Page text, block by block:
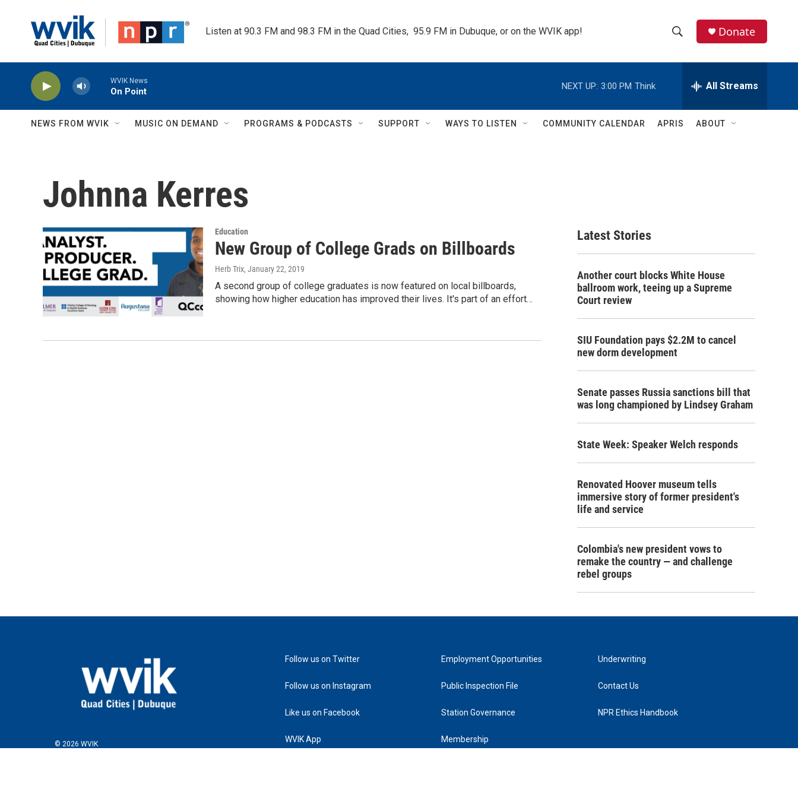
Listen at 90.3 FM and 98.3 FM in the Quad Cities,  95.9 FM in Dubuque, or on the WVIK app!
h
w
h
e
h
Q
Donate
WVIK News
On Point
NEXT UP: 3:00 PM Think All Streams
NEWS FROM WVIK MUSIC ON DEMAND PROGRAMS & PODCASTS SUPPORT WAYS TO LISTEN COMMUNITY CALENDAR APRIS ABOUT
Johnna Kerres
Education
New Group of College Grads on Billboards
Herb Trix, January 22, 2019
A second group of college graduates is now featured on local billboards,
showing how higher education has improved their lives. It's part of an effort…
Latest Stories
Another court blocks White House
ballroom work, teeing up a Supreme
Court review
SIU Foundation pays $2.2M to cancel
new dorm development
Senate passes Russia sanctions bill that
was long championed by Lindsey Graham
State Week: Speaker Welch responds
Renovated Hoover museum tells
immersive story of former president's
life and service
Colombia's new president vows to
remake the country — and challenge
rebel groups
© 2026 WVIK
Follow us on Twitter
Follow us on Instagram
Like us on Facebook
WVIK App
Employment Opportunities
Public Inspection File
Station Governance
Membership
Underwriting
Contact Us
NPR Ethics Handbook